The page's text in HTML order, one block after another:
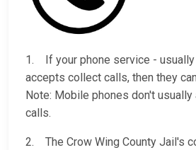
1. If your phone service - usually
accepts collect calls, then they
Note: Mobile phones don't
calls.
2. The Crow Wing County Jail's